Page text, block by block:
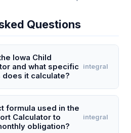
Questions
Iowa Child
and what specific
it calculate?
integral
Calculator is an online
the monthly child support
child support guidelines.
formula used in the
Calculator to
obligation?
integral